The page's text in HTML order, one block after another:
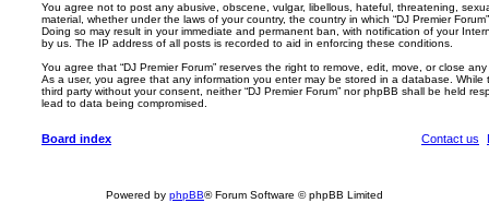
You agree not to post any abusive, obscene, vulgar, libellous, hateful, threatening,
material, whether under the laws of your country, the country in which “DJ Premier
Doing so may result in your immediate and permanent ban, with notification of your
by us. The IP address of all posts is recorded to aid in enforcing these conditions.
You agree that “DJ Premier Forum” reserves the right to remove, edit, move, or close
As a user, you agree that any information you enter may be stored in a database.
third party without your consent, neither “DJ Premier Forum” nor phpBB shall be held
lead to data being compromised.
Board index Contact us
Powered by phpBB® Forum Software © phpBB Limited